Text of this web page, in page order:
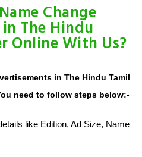
Change
The Hindu
Online With Us?
in The Hindu Tamil
need to follow steps below:-
like Edition, Ad Size, Name